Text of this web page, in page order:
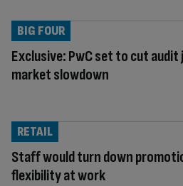
Exclusive: PwC set to cut audit
market slowdown
BIG FOUR
Staff would turn down
flexibility at work
RETAIL